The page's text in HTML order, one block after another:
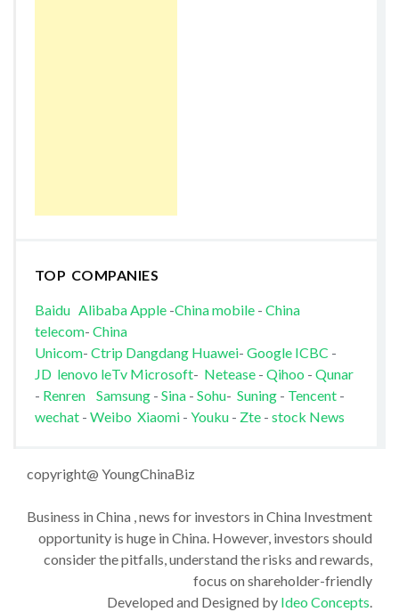
TOP COMPANIES
Baidu AlibabaApple-China mobile- China
telecom- China
Unicom- Ctrip Dangdang Huawei- Google ICBC -
JD lenovo leTv Microsoft- Netease- Qihoo - Qunar
- Renren Samsung- Sina- Sohu- Suning- Tencent-
wechat - Weibo Xiaomi- Youku - Zte- stock News
copyright@ YoungChinaBiz
Business in China , news for investors in China Investment
opportunity is huge in China. However, investors should
consider the pitfalls, understand the risks and rewards,
focus on shareholder-friendly
Developed and Designed by Ideo Concepts.